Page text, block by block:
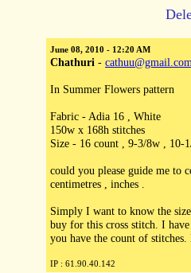
June 08, 2010 - 12:20 AM
Chathuri -
In Summer Flowers pattern
Fabric - Adia 16 , White
150w x 168h stitches
Size - 16 count , 9-3/8w , 10-
could you please guide me to
centimetres , inches .
Simply I want to know the
buy for this cross stitch. I
you have the count of
IP : 61.90.40.142